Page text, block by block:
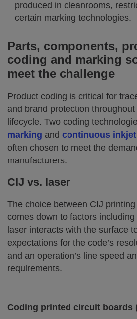
produced in cleanrooms,
certain marking technologies.
Parts, components,
coding and marking
meet the challenge
Product coding is critical for
and brand protection
lifecycle. Two coding
marking and continuous
often chosen to meet the
manufacturers.
CIJ vs. laser
The choice between CIJ
comes down to factors
laser interacts with the surface
expectations for the code’s
and an operation’s line speed
requirements.
Coding printed circuit boards